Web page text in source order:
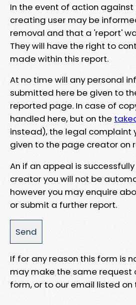
In the event of action against
creating user may be
removal and that a 'report'
They will have the right to
made within this report.
At no time will any personal
submitted here be given to
reported page. In case of
handled here, but on the
instead), the legal complaint
given to the page creator on
An if an appeal is
creator you will not be
however you may enquire
or submit a further report.
If for any reason this form is
may make the same request
form, or to our email listed on